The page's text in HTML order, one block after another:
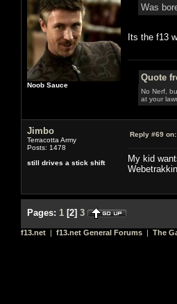
Noob Sauce
Was
Its the f13
Quote
No Nerf,
at your
Jimbo
Terracotta Army
Posts: 1478
still drives a stick shift
Reply #69 on:
My kid
Pages: 1 [2] 3
f13.net | f13.net General Forums | The